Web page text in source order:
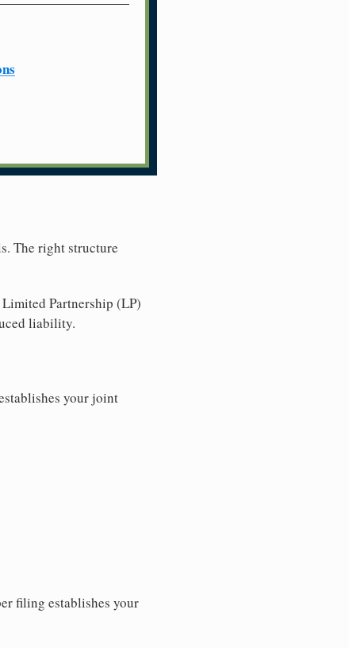
The right structure
Partnership (LP)
liability.
your joint
filing establishes your